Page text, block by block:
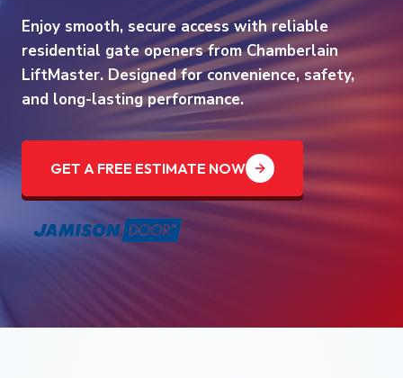
Enjoy smooth, secure access with reliable
residential gate openers from Chamberlain
LiftMaster. Designed for convenience, safety,
and long-lasting performance.
GET A FREE ESTIMATE NOW